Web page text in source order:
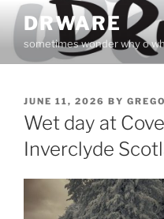
Skip
content
DRWARE
sometimes wonder why o
POSTED
ON
JUNE 11, 2026 BY
Wet day at
Inverclyde